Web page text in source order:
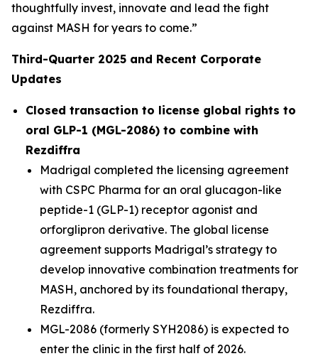
thoughtfully invest, innovate and lead the fight
against MASH for years to come.”
Third-Quarter 2025 and Recent Corporate
Updates
Closed transaction to license global rights to
oral GLP-1 (MGL-2086) to combine with
Rezdiffra
Madrigal completed the licensing agreement
with CSPC Pharma for an oral glucagon-like
peptide-1 (GLP-1) receptor agonist and
orforglipron derivative. The global license
agreement supports Madrigal’s strategy to
develop innovative combination treatments for
MASH, anchored by its foundational therapy,
Rezdiffra.
MGL-2086 (formerly SYH2086) is expected to
enter the clinic in the first half of 2026.